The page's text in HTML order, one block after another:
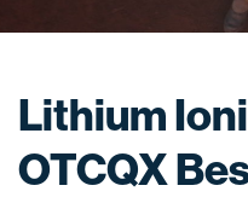
Lithium
OTCQX